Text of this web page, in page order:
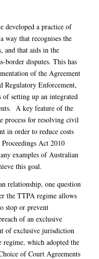
developed a practice of
way that recognises the
and that aids in the
border disputes. This has
of the Agreement
Regulatory Enforcement,
of setting up an integrated
A key feature of the
process for resolving civil
in order to reduce costs
Act 2010
examples of Australian
this goal.
relationship, one question
the TTPA regime allows
stop or prevent
of an exclusive
of exclusive jurisdiction
which adopted the
of Court Agreements